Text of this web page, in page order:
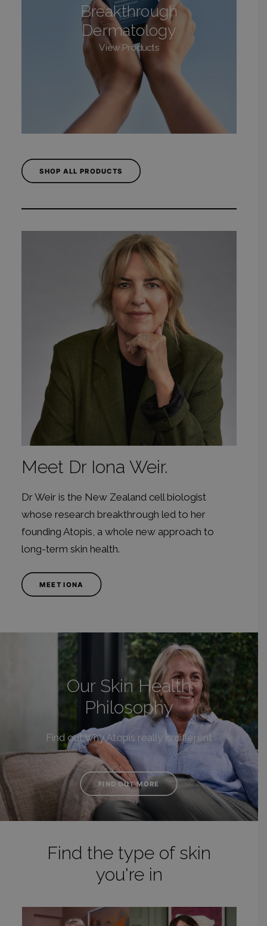
Breakthrough
Dermatology
View Products
SHOP ALL PRODUCTS
Meet Dr Iona Weir.
Dr Weir is the New Zealand cell biologist
whose research breakthrough led to her
founding Atopis, a whole new approach to
long-term skin health.
MEET IONA
Our Skin Health
Philosophy
Find out why Atopis really is different
FIND OUT MORE
Find the type of skin
you're in